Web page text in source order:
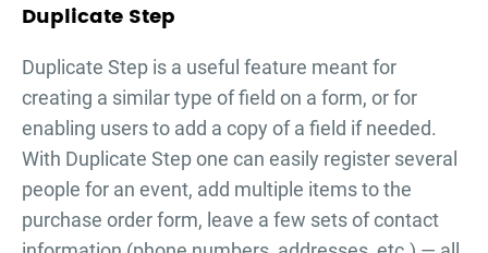
Duplicate Step
Duplicate Step is a useful feature meant for
creating a similar type of field on a form, or for
enabling users to add a copy of a field if needed.
With Duplicate Step one can easily register several
people for an event, add multiple items to the
purchase order form, leave a few sets of contact